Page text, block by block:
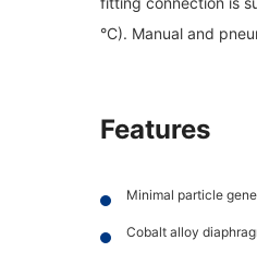
°C). Manual and
Features
Minimal particle
Cobalt alloy